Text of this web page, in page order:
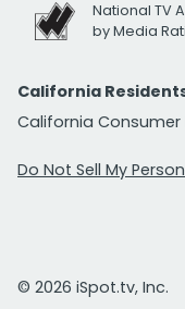
National TV
by Media
California
California Consumer
Do Not Sell My
© 2026 iSpot.tv, Inc.